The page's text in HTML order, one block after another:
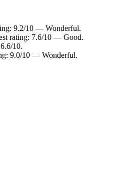
9.2/10 — Wonderful.
rating: 7.6/10 — Good.
10.
9.0/10 — Wonderful.